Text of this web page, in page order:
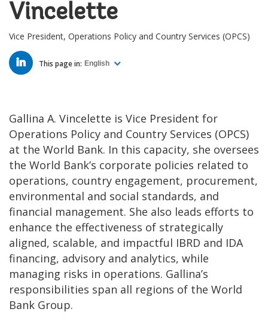
Vincelette
Vice President, Operations Policy and Country Services (OPCS)
LINKED
IN This page in: English
Gallina A. Vincelette is Vice President for
Operations Policy and Country Services (OPCS)
at the World Bank. In this capacity, she oversees
the World Bank’s corporate policies related to
operations, country engagement, procurement,
environmental and social standards, and
financial management. She also leads efforts to
enhance the effectiveness of strategically
aligned, scalable, and impactful IBRD and IDA
financing, advisory and analytics, while
managing risks in operations. Gallina’s
responsibilities span all regions of the World
Bank Group.